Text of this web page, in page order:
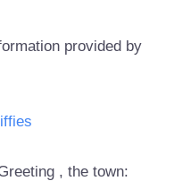
provided by
, the town: